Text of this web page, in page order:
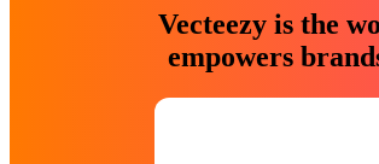
Vecteezy is the
empowers